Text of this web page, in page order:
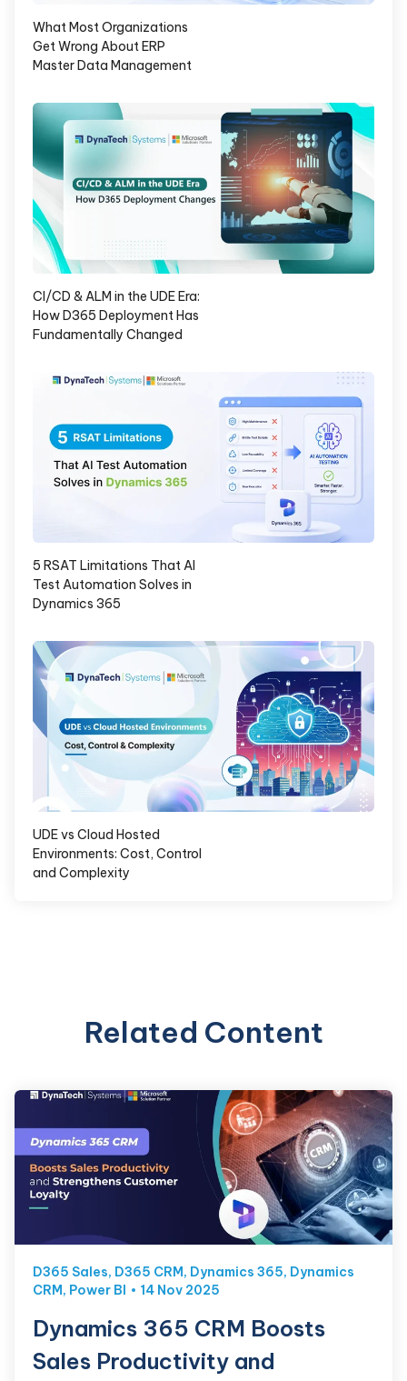
What Most Organizations
Get Wrong About ERP
Master Data Management
CI/CD & ALM in the UDE Era:
How D365 Deployment Has
Fundamentally Changed
5 RSAT Limitations That AI
Test Automation Solves in
Dynamics 365
UDE vs Cloud Hosted
Environments: Cost, Control
and Complexity
Related Content
D365 Sales, D365 CRM, Dynamics 365, Dynamics
CRM, Power BI 14 Nov 2025
Dynamics 365 CRM Boosts
Sales Productivity and